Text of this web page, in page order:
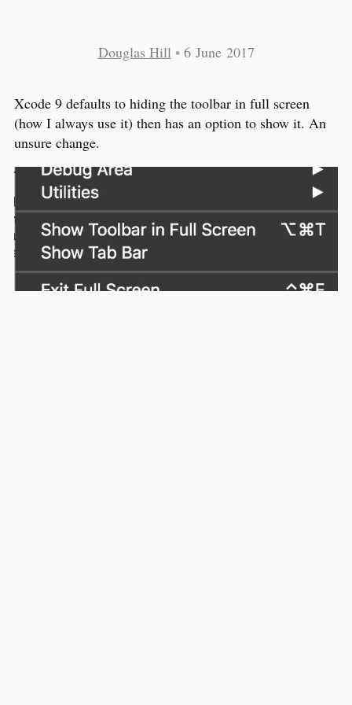
Douglas Hill • 6 June 2017
Xcode 9 defaults to hiding the toolbar in full screen
(how I always use it) then has an option to show it. An
unsure change.